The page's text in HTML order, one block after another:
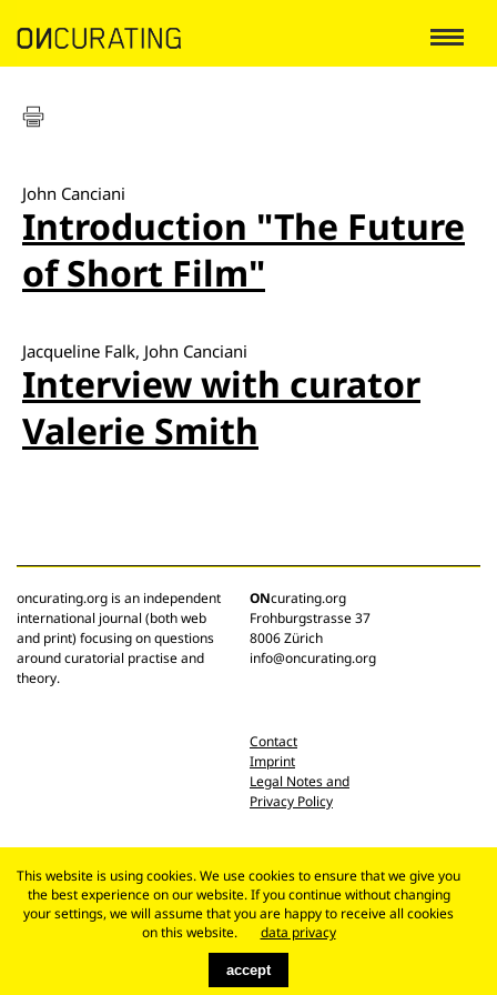
John Canciani
Introduction "The Future
of Short Film"
Jacqueline Falk, John Canciani
Interview with curator
Valerie Smith
oncurating.org is an independent
international journal (both web
and print) focusing on questions
around curatorial practise and
theory.
ONcurating.org
Frohburgstrasse 37
8006 Zürich
info@oncurating.org
Contact
Imprint
Legal Notes and
Privacy Policy
This website is using cookies. We use cookies to ensure that we give you
the best experience on our website. If you continue without changing
your settings, we will assume that you are happy to receive all cookies
on this website.
data privacy
accept